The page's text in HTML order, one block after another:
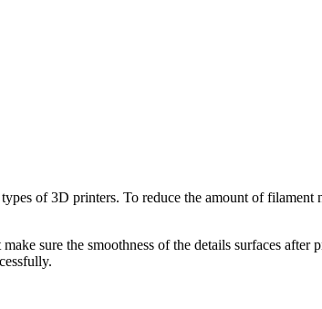
of 3D printers. To reduce the amount of filament
sure the smoothness of the details surfaces